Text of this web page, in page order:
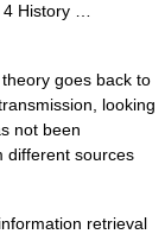
4 History …
goes back to
looking
not been
different sources
retrieval